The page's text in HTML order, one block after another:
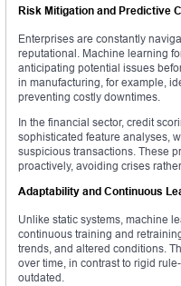
Risk Mitigation and Predictive
Enterprises are constantly
reputational. Machine learning
anticipating potential issues
in manufacturing, for example,
preventing costly downtimes.
In the financial sector, credit
sophisticated feature analyses,
suspicious transactions. These
proactively, avoiding crises
Adaptability and Continuous
Unlike static systems, machine
continuous training and
trends, and altered conditions.
over time, in contrast to rigid
outdated.